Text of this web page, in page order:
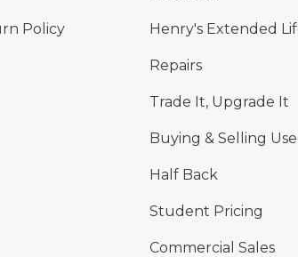
Policy Henry's Extended
Repairs
Trade It, Upgrade It
Buying & Selling
Half Back
Student Pricing
Commercial Sales